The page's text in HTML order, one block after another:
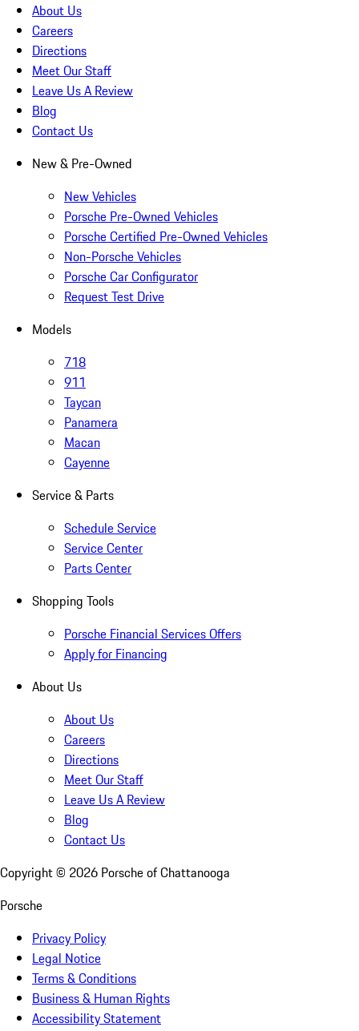
About Us
Careers
Directions
Meet Our Staff
Leave Us A Review
Blog
Contact Us
New & Pre-Owned
New Vehicles
Porsche Pre-Owned Vehicles
Porsche Certified Pre-Owned Vehicles
Non-Porsche Vehicles
Porsche Car Configurator
Request Test Drive
Models
718
911
Taycan
Panamera
Macan
Cayenne
Service & Parts
Schedule Service
Service Center
Parts Center
Shopping Tools
Porsche Financial Services Offers
Apply for Financing
About Us
About Us
Careers
Directions
Meet Our Staff
Leave Us A Review
Blog
Contact Us
Copyright © 2026 Porsche of Chattanooga
Porsche
Privacy Policy
Legal Notice
Terms & Conditions
Business & Human Rights
Accessibility Statement